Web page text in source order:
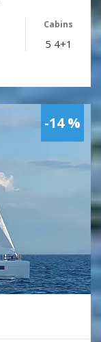
Cabins
5 4+1
-14 %